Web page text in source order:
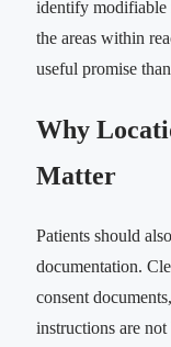
identify modifiable
the areas within
useful promise
Why
Matter
Patients should
documentation.
consent
instructions are